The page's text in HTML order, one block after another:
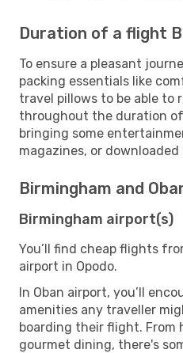
Duration of a flight
To ensure a pleasant
packing essentials like
travel pillows to be able to
throughout the duration
bringing some
magazines, or downloaded
Birmingham and
Birmingham airport(s)
You’ll find cheap flights
airport in Opodo.
In Oban airport, you’ll
amenities any traveller
boarding their flight. From
gourmet dining, there's